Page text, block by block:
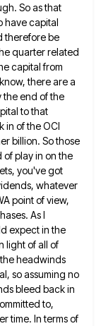
So as that
havecapital
therefore be
quarter related
capital from
there are a
the end of the
to that
in of theOCI
billion. So those
of play in on the
you've got
whatever
point of view,
As I
expect in the
light of all of
headwinds
so assuming no
bleed back in
to,
time. In terms of